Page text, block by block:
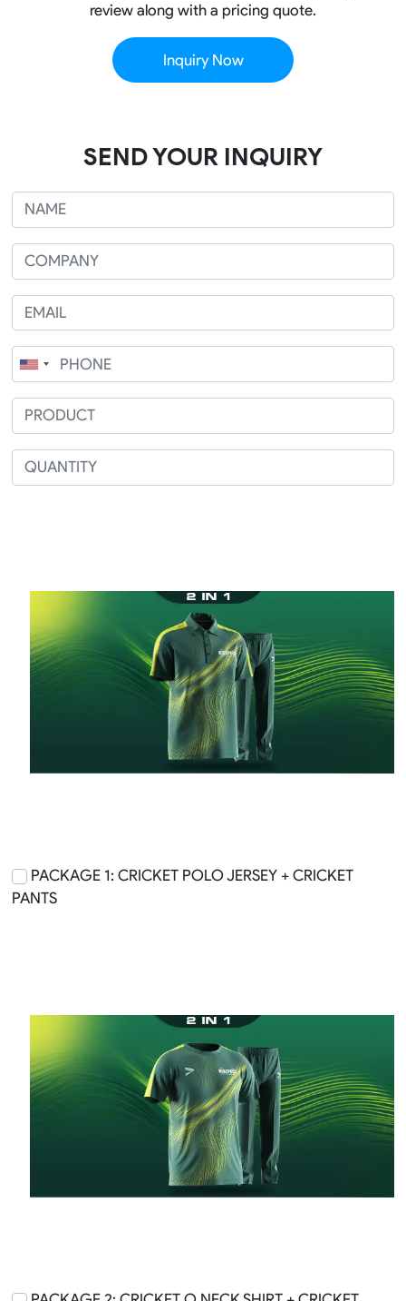
review along with a pricing quote.
Inquiry Now
SEND YOUR INQUIRY
PACKAGE 1: CRICKET POLO JERSEY + CRICKET
PANTS